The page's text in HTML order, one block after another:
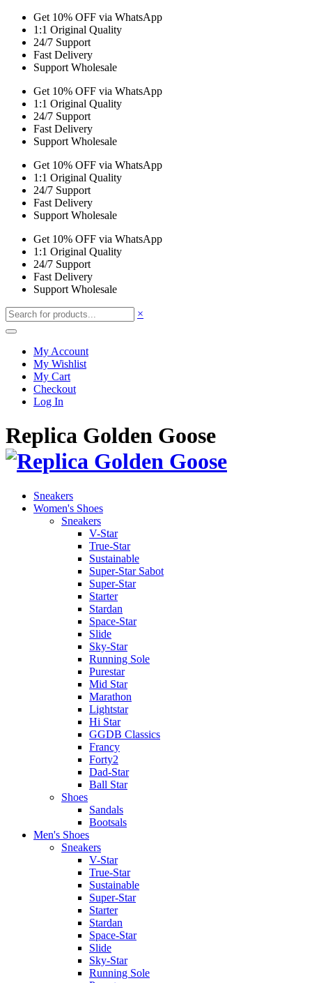
Get 10% OFF via WhatsApp
1:1 Original Quality
24/7 Support
Fast Delivery
Support Wholesale
Get 10% OFF via WhatsApp
1:1 Original Quality
24/7 Support
Fast Delivery
Support Wholesale
Get 10% OFF via WhatsApp
1:1 Original Quality
24/7 Support
Fast Delivery
Support Wholesale
Get 10% OFF via WhatsApp
1:1 Original Quality
24/7 Support
Fast Delivery
Support Wholesale
×
My Account
My Wishlist
My Cart
Checkout
Log In
Replica Golden Goose
Sneakers
Women's Shoes
Sneakers
V-Star
True-Star
Sustainable
Super-Star Sabot
Super-Star
Starter
Stardan
Space-Star
Slide
Sky-Star
Running Sole
Purestar
Mid Star
Marathon
Lightstar
Hi Star
GGDB Classics
Francy
Forty2
Dad-Star
Ball Star
Shoes
Sandals
Bootsals
Men's Shoes
Sneakers
V-Star
True-Star
Sustainable
Super-Star
Starter
Stardan
Space-Star
Slide
Sky-Star
Running Sole